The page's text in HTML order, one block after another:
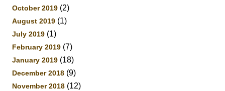
October 2019 (2)
August 2019 (1)
July 2019 (1)
February 2019 (7)
January 2019 (18)
December 2018 (9)
November 2018 (12)